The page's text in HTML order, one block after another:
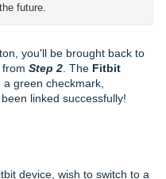
future.
you'll be brought back to
from Step 2 . The Fitbit
green checkmark,
linked successfully!
device, wish to switch to a